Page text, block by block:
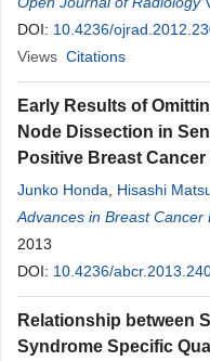
Yamashita
DOI: 10.4236/
Views Citations
Early Results of
Node Dissection in
Positive Breast
Junko Honda Hisashi
Takahiro Yoshida,Masako
Advances in Breast Cancer
2013
DOI: 10.4236/
Relationship between
Syndrome Specific